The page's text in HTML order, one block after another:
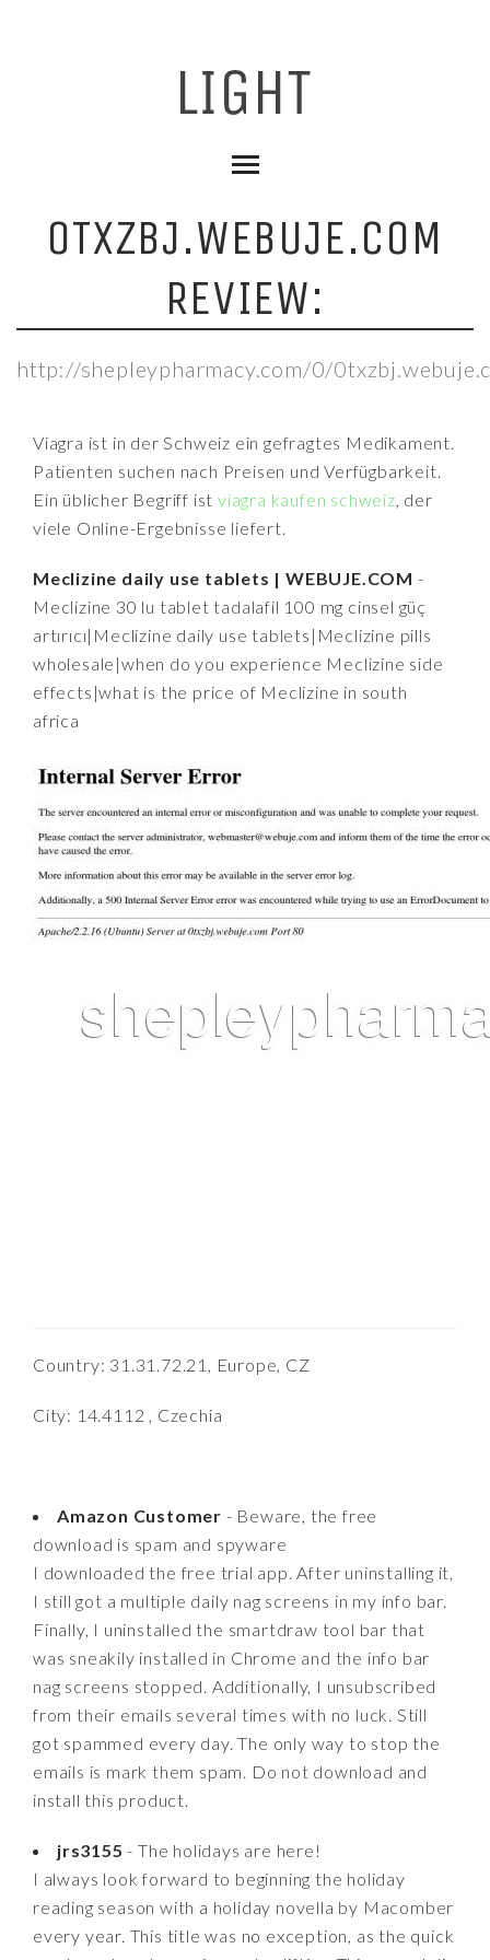
0TXZBJ.WEBUJE.COM
REVIEW:
http://shepleypharmacy.com/0/
Viagra ist in der Schweiz ein gefragtes Medikament.
Patienten suchen nach Preisen und Verfügbarkeit.
Ein üblicher Begriff istviagra kaufen schweiz, der
viele Online-Ergebnisse liefert.
Meclizine daily use tablets | WEBUJE.COM -
Meclizine 30 lu tablet tadalafil 100 mg cinsel güç
artırıcı|Meclizine daily use tablets|Meclizine pills
wholesale|when do you experience Meclizine side
effects|what is the price of Meclizine in south
africa
Country: 31.31.72.21, Europe, CZ
City: 14.4112 , Czechia
Amazon Customer - Beware, the free
download is spam and spyware
I downloaded the free trial app. After uninstalling it,
I still got a multiple daily nag screens in my info bar.
Finally, I uninstalled the smartdraw tool bar that
was sneakily installed in Chrome and the info bar
nag screens stopped. Additionally, I unsubscribed
from their emails several times with no luck. Still
got spammed every day. The only way to stop the
emails is mark them spam. Do not download and
install this product.
jrs3155 - The holidays are here!
I always look forward to beginning the holiday
reading season with a holiday novella by Macomber
every year. This title was no exception, as the quick